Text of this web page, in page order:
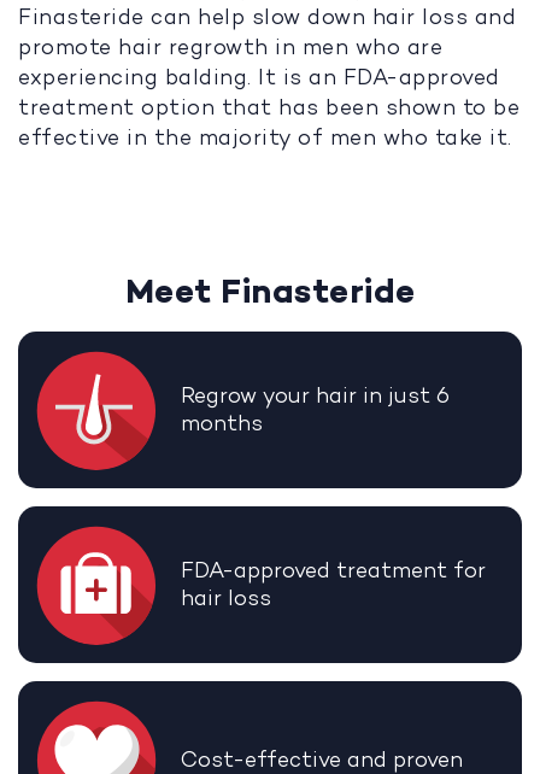
Finasteride can help slow down hair loss and
promote hair regrowth in men who are
experiencing balding. It is an FDA-approved
treatment option that has been shown to be
effective in the majority of men who take it.
Meet Finasteride
Regrow your hair in just 6
months
FDA-approved treatment for
hair loss
Cost-effective and proven